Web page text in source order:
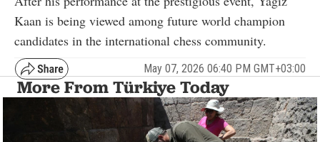
Kaan is being viewed among future world champion
candidates in the international chess community.
May 07, 2026 06:40 PM GMT+03:00
More From Türkiye Today